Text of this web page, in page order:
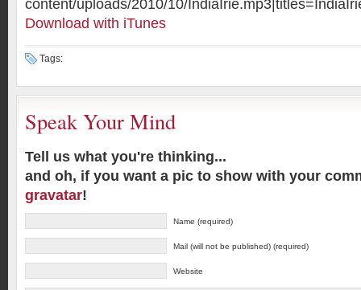
content/uploads/2010/10/
Download with iTunes
Tags:
Speak Your Mind
Tell us what you're thinking...
and oh, if you want a pic to show with your
gravatar!
Name (required)
Mail (will not be published) (required)
Website